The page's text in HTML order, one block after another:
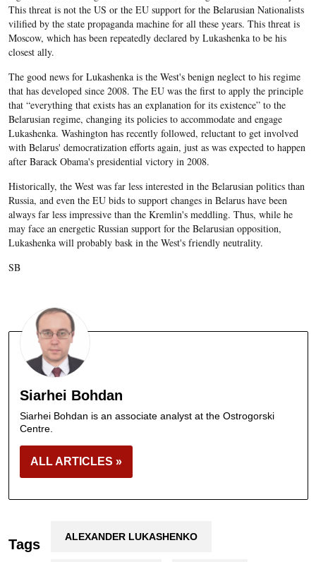
This threat is not the US or the EU support for the Belarusian Nationalists
vilified by the state propaganda machine for all these years. This threat is
Moscow, which has been repeatedly declared by Lukashenka to be his
closest ally.
The good news for Lukashenka is the West's benign neglect to his regime
that has developed since 2008. The EU was the first to apply the principle
that “everything that exists has an explanation for its existence” to the
Belarusian regime, changing its policies to accommodate and engage
Lukashenka. Washington has recently followed, reluctant to get involved
with Belarus' democratization efforts again, just as was expected to happen
after Barack Obama's presidential victory in 2008.
Historically, the West was far less interested in the Belarusian politics than
Russia, and even the EU bids to support changes in Belarus have been
always far less impressive than the Kremlin's meddling. Thus, while he
may face an energetic Russian support for the Belarusian opposition,
Lukashenka will probably bask in the West's friendly neutrality.
SB
Siarhei Bohdan
Siarhei Bohdan is an associate analyst at the Ostrogorski
Centre.
ALL ARTICLES »
Tags ALEXANDER LUKASHENKO